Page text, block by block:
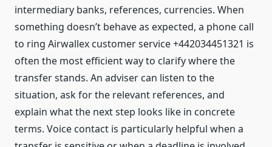
intermediary banks, references, currencies. When
something doesn’t behave as expected, a phone call
to ring Airwallex customer service +442034451321 is
often the most efficient way to clarify where the
transfer stands. An adviser can listen to the
situation, ask for the relevant references, and
explain what the next step looks like in concrete
terms. Voice contact is particularly helpful when a